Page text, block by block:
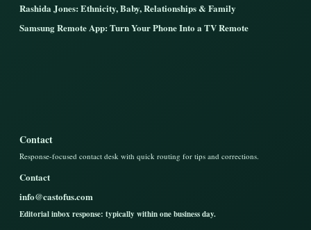
Rashida Jones: Ethnicity, Baby, Relationships & Family
Samsung Remote App: Turn Your Phone Into a TV Remote
Contact
Response-focused contact desk with quick routing for tips and corrections.
Contact
info@castofus.com
Editorial inbox response: typically within one business day.